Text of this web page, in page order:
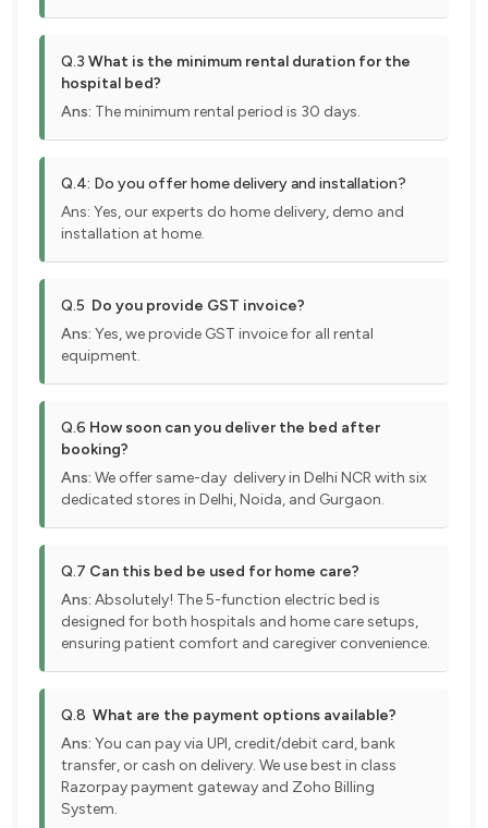
Q.3 What is the minimum rental duration for the
hospital bed?
Ans: The minimum rental period is 30 days.
Q.4: Do you offer home delivery and installation?
Ans: Yes, our experts do home delivery, demo and
installation at home.
Q.5 Do you provide GST invoice?
Ans: Yes, we provide GST invoice for all rental
equipment.
Q.6 How soon can you deliver the bed after
booking?
Ans: We offer same-day delivery in Delhi NCR with six
dedicated stores in Delhi, Noida, and Gurgaon.
Q.7 Can this bed be used for home care?
Ans: Absolutely! The 5-function electric bed is
designed for both hospitals and home care setups,
ensuring patient comfort and caregiver convenience.
Q.8 What are the payment options available?
Ans: You can pay via UPI, credit/debit card, bank
transfer, or cash on delivery. We use best in class
Razorpay payment gateway and Zoho Billing
System.